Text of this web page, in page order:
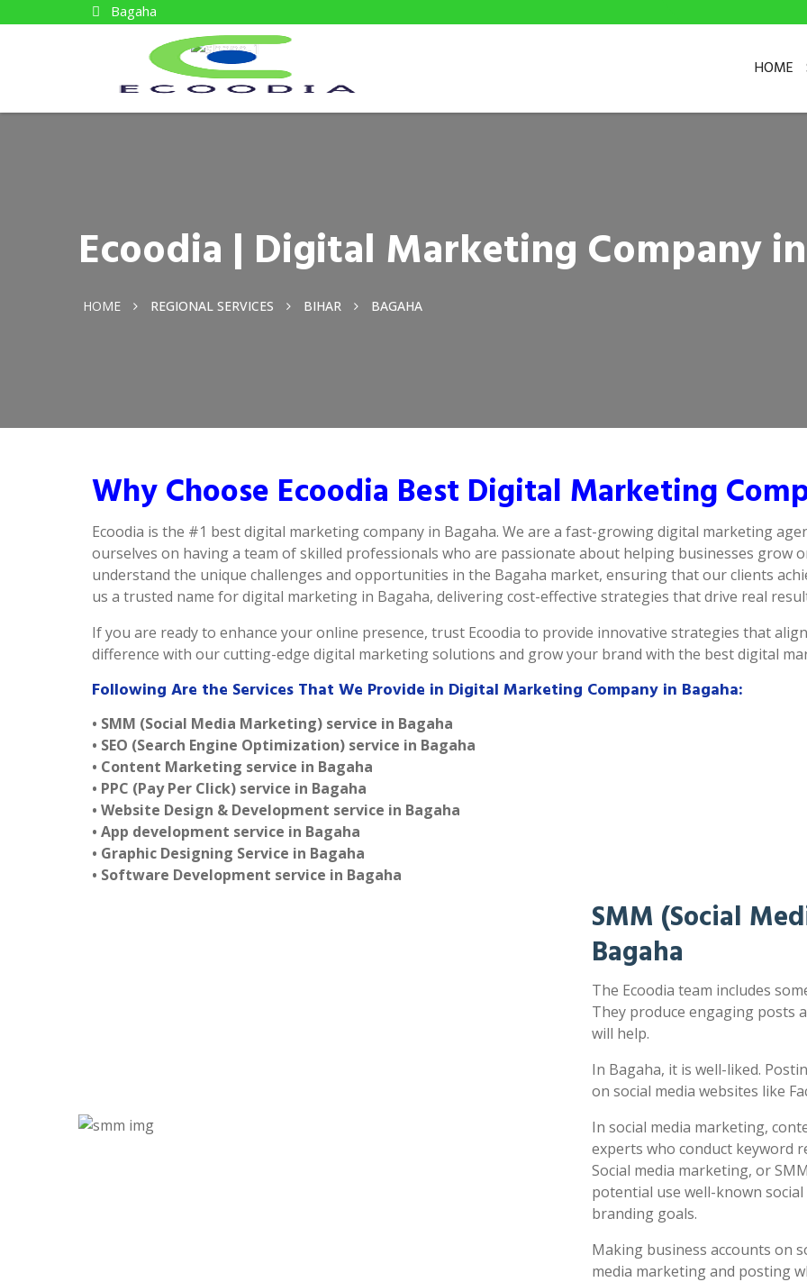
Bagaha
HOME
Ecoodia | Digital Marketing Company
HOME REGIONAL SERVICES BIHAR BAGAHA
Why Choose Ecoodia Best Digital Marketing
Ecoodia is the #1 best digital marketing company in Bagaha. We are a fast-growing digital marketing
ourselves on having a team of skilled professionals who are passionate about helping businesses grow
understand the unique challenges and opportunities in the Bagaha market, ensuring that our clients
us a trusted name for digital marketing in Bagaha, delivering cost-effective strategies that drive real
If you are ready to enhance your online presence, trust Ecoodia to provide innovative strategies that
difference with our cutting-edge digital marketing solutions and grow your brand with the best digital
Following Are the Services That We Provide in Digital Marketing Company in Bagaha:
• SMM (Social Media Marketing) service in Bagaha
• SEO (Search Engine Optimization) service in Bagaha
• Content Marketing service in Bagaha
• PPC (Pay Per Click) service in Bagaha
• Website Design & Development service in Bagaha
• App development service in Bagaha
• Graphic Designing Service in Bagaha
• Software Development service in Bagaha
SMM (Social
Bagaha
The Ecoodia team includes
They produce engaging posts
will help.
In Bagaha, it is well-liked.
on social media websites like
In social media marketing,
experts who conduct keyword
Social media marketing, or
potential use well-known
branding goals.
Making business accounts on
media marketing and posting